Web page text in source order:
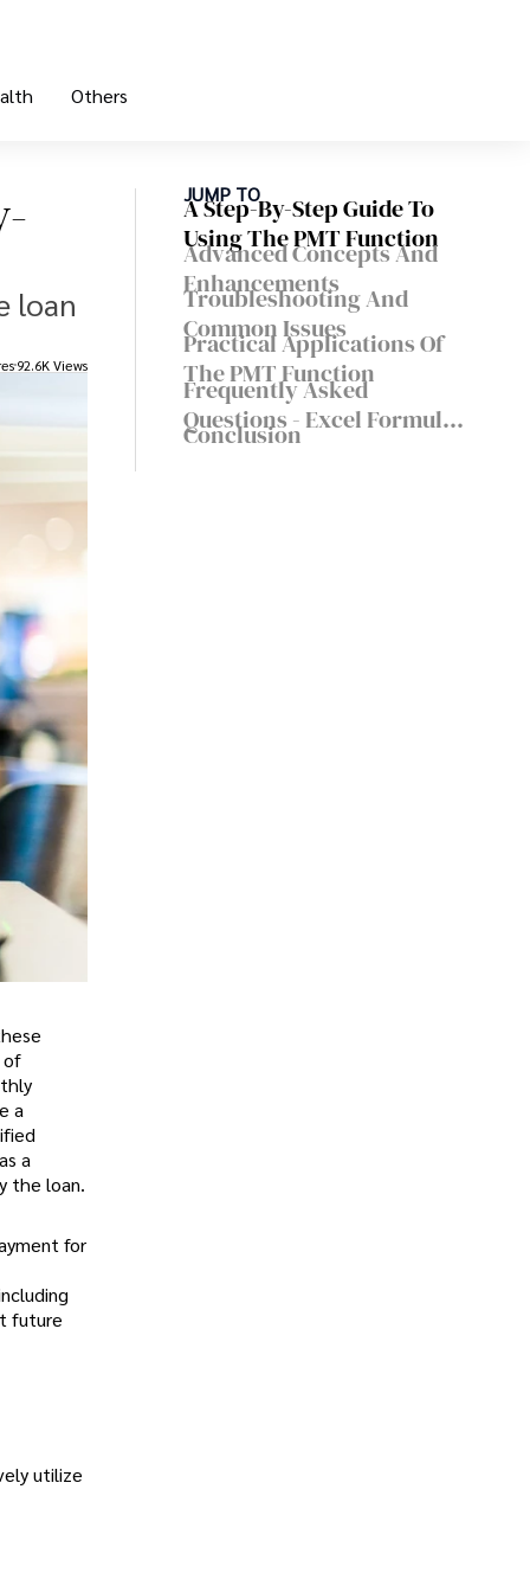
Others
loan
92.6K Views
of
a
a
the loan.
for
future
utilize
JUMP TO
A Step-By-Step Guide To
Using The PMT Function
Advanced Concepts And
Enhancements
Troubleshooting And
Common Issues
Practical Applications Of
The PMT Function
Frequently Asked
Questions - Excel Formula
For Monthly Payment
Conclusion